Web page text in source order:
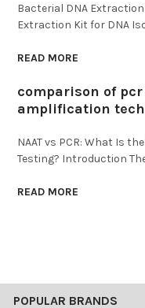
POPULAR BRANDS
Bacterial DNA
Extraction Kit for DNA
READ MORE
comparison of
amplification
NAAT vs PCR: What Is
Testing? Introduction
READ MORE